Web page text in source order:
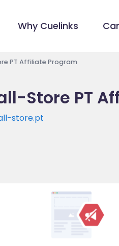
Why Cuelinks
PT Affiliate Program
Store PT
store.pt